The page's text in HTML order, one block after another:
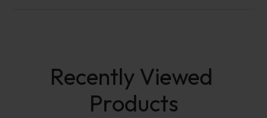
Recently Viewed
Products